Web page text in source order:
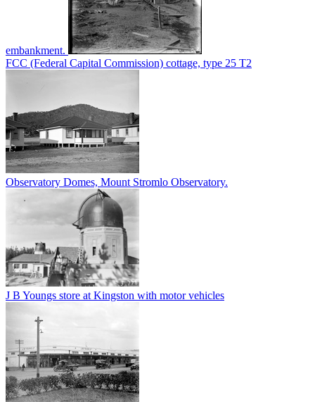
embankment.
FCC (Federal Capital Commission) cottage, type 25 T2
Observatory Domes, Mount Stromlo Observatory.
J B Youngs store at Kingston with motor vehicles